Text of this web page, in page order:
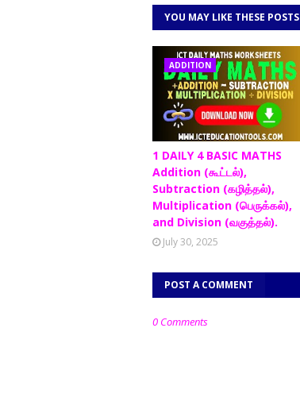
YOU MAY LIKE THESE POSTS
ADDITION
1 DAILY 4 BASIC MATHS
Addition (கூட்டல்),
Subtraction (கழித்தல்),
Multiplication (பெருக்கல்),
and Division (வகுத்தல்).
July 30, 2025
POST A COMMENT
0 Comments